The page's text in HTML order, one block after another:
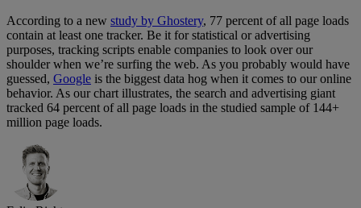
According to a new study by Ghostery, 77 percent of all page loads
contain at least one tracker. Be it for statistical or advertising
purposes, tracking scripts enable companies to look over our
shoulder when we’re surfing the web. As you probably would have
guessed, Google is the biggest data hog when it comes to our online
behavior. As our chart illustrates, the search and advertising giant
tracked 64 percent of all page loads in the studied sample of 144+
million page loads.